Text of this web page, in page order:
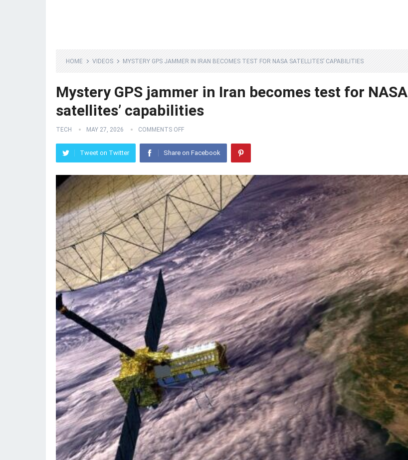
HOME VIDEOS MYSTERY GPS JAMMER IN IRAN BECOMES TEST FOR NASA SATELLITES’ CAPABILITIES
Mystery GPS jammer in Iran becomes test for NASA
satellites’ capabilities
TECH MAY 27, 2026 COMMENTS OFF
Tweet on Twitter Share on Facebook